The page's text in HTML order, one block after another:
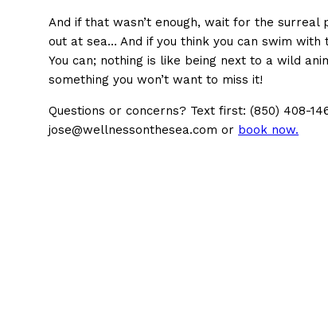
And if that wasn’t enough, wait for the surreal
out at sea… And if you think you can swim with
You can; nothing is like being next to a wild
something you won’t want to miss it!
Questions or concerns? Text first: (850) 408-
jose@wellnessonthesea.com or book now.